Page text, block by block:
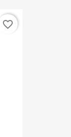
favorite_border